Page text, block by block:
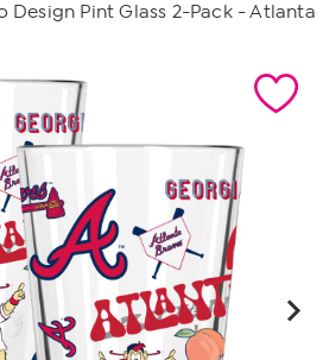
Design Pint Glass 2-Pack - Atlanta